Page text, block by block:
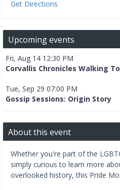
Get Directions
Upcoming events
Fri, Aug 14 12:30 PM
Corvallis Chronicles Walking
Tue, Sep 29 07:00 PM
Gossip Sessions: Origin Story
About this event
Whether you're part of the
simply curious to learn more
overlooked history, this Pride